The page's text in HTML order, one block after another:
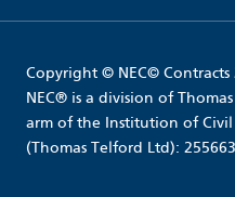
Copyright © NEC© Contracts
NEC® is a division of
arm of the Institution of Civil
(Thomas Telford Ltd):